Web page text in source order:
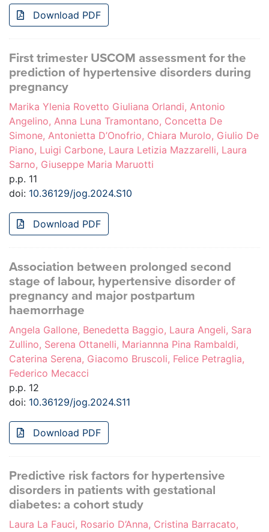
Download PDF
First trimester USCOM assessment for the
prediction of hypertensive disorders during
pregnancy
Marika Ylenia Rovetto Giuliana Orlandi, Antonio
Angelino, Anna Luna Tramontano, Concetta De
Simone, Antonietta D’Onofrio, Chiara Murolo, Giulio De
Piano, Luigi Carbone, Laura Letizia Mazzarelli, Laura
Sarno, Giuseppe Maria Maruotti
p.p. 11
doi: 10.36129/jog.2024.S10
Download PDF
Association between prolonged second
stage of labour, hypertensive disorder of
pregnancy and major postpartum
haemorrhage
Angela Gallone, Benedetta Baggio, Laura Angeli, Sara
Zullino, Serena Ottanelli, Mariannna Pina Rambaldi,
Caterina Serena, Giacomo Bruscoli, Felice Petraglia,
Federico Mecacci
p.p. 12
doi: 10.36129/jog.2024.S11
Download PDF
Predictive risk factors for hypertensive
disorders in patients with gestational
diabetes: a cohort study
Laura La Fauci, Rosario D’Anna, Cristina Barracato,